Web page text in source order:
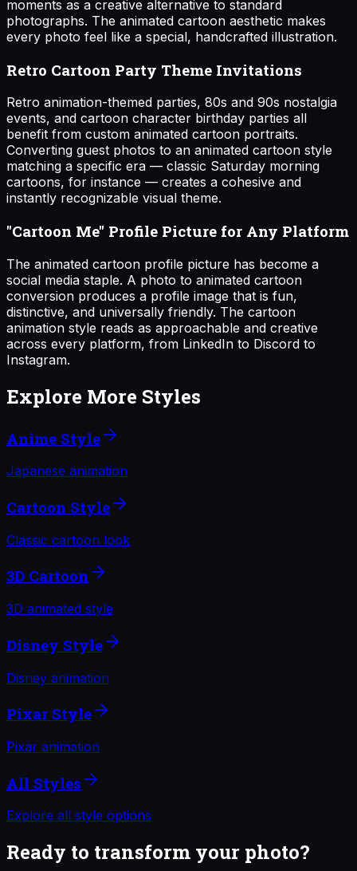
moments as a creative alternative to standard
photographs. The animated cartoon aesthetic makes
every photo feel like a special, handcrafted illustration.
Retro Cartoon Party Theme Invitations
Retro animation-themed parties, 80s and 90s nostalgia
events, and cartoon character birthday parties all
benefit from custom animated cartoon portraits.
Converting guest photos to an animated cartoon style
matching a specific era — classic Saturday morning
cartoons, for instance — creates a cohesive and
instantly recognizable visual theme.
"Cartoon Me" Profile Picture for Any Platform
The animated cartoon profile picture has become a
social media staple. A photo to animated cartoon
conversion produces a profile image that is fun,
distinctive, and universally friendly. The cartoon
animation style reads as approachable and creative
across every platform, from LinkedIn to Discord to
Instagram.
Explore More Styles
Anime Style
Japanese animation
Cartoon Style
Classic cartoon look
3D Cartoon
3D animated style
Disney Style
Disney animation
Pixar Style
Pixar animation
All Styles
Explore all style options
Ready to transform your photo?